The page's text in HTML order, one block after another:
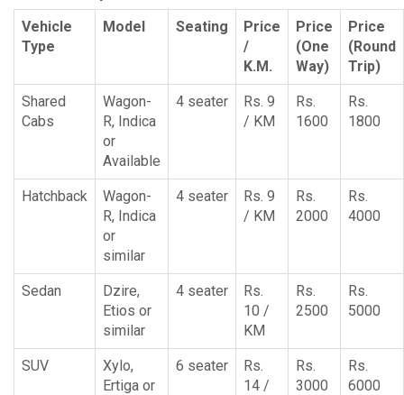
Vehicle
Type
Model Seating
Price
/
K.M.
Price
(One
Way)
Price
(Round
Trip)
Shared
Cabs
Wagon-
R, Indica
or
Available
4 seater
Rs. 9
/ KM
Rs.
1600
Rs.
1800
Hatchback
Wagon-
R, Indica
or
similar
4 seater
Rs. 9
/ KM
Rs.
2000
Rs.
4000
Sedan
Dzire,
Etios or
similar
4 seater
Rs.
10 /
KM
Rs.
2500
Rs.
5000
SUV
Xylo,
Ertiga or
6 seater
Rs.
14 /
Rs.
3000
Rs.
6000